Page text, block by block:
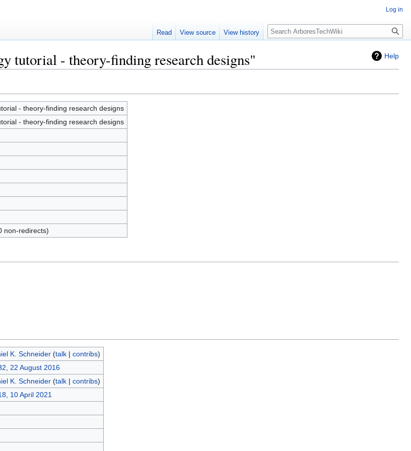
Help
tutorial - theory-finding research designs"
- theory-finding research designs
- theory-finding research designs
non-redirects)
K. Schneider (talk| contribs)
22 August 2016
K. Schneider (talk| contribs)
10 April 2021
Log in
Read View source View history Search